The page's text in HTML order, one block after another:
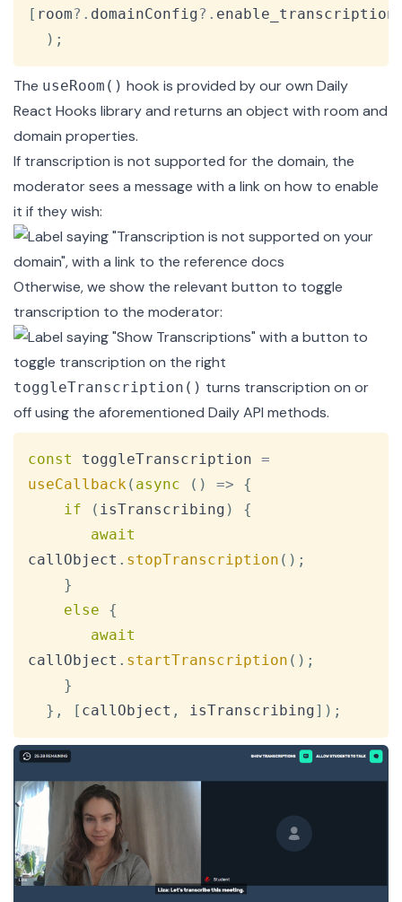
[ room?. domainConfig?. enable_transcription
) ;
The useRoom() hook is provided by our own Daily
React Hooks library and returns an object with room and
domain properties.
If transcription is not supported for the domain, the
moderator sees a message with a link on how to enable
it if they wish:
Otherwise, we show the relevant button to toggle
transcription to the moderator:
toggleTranscription() turns transcription on or
off using the aforementioned Daily API methods.
const toggleTranscription =
useCallback( async ( ) =>
{
if
( isTranscribing )
{
await
callObject . stopTranscription ( ) ;
}
else
{
await
callObject . startTranscription ( ) ;
}
} , [ callObject , isTranscribing] ) ;